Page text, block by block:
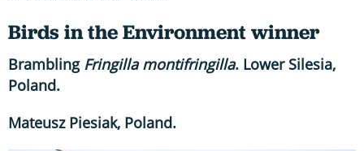
Birds in the Environment winner
Brambling Fringilla montifringilla. Lower Silesia,
Poland.
Mateusz Piesiak, Poland.